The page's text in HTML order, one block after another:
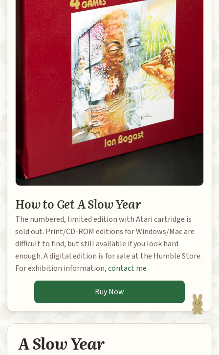
A Slow Year
How to Get A Slow Year
The numbered, limited edition with Atari cartridge is
sold out. Print/CD-ROM editions for Windows/Mac are
difficult to find, but still available if you look hard
enough. A digital edition is for sale at the Humble Store.
For exhibition information,contact me
Buy Now